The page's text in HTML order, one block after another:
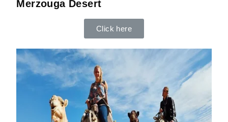
Merzouga Desert
Click here